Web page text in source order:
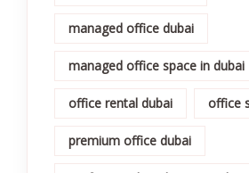
managed office dubai
managed office space in dubai
office rental dubai office
premium office dubai